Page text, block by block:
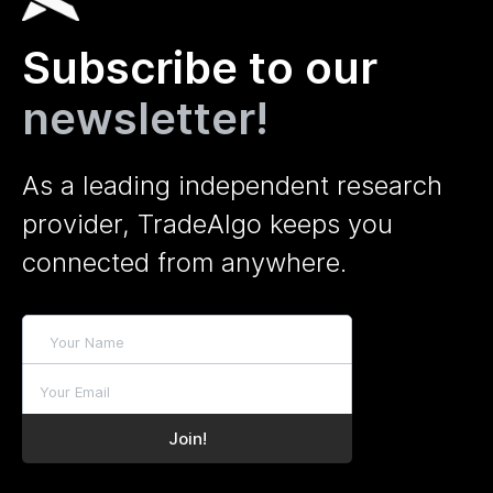
Subscribe to our
newsletter!
As a leading independent research
provider, TradeAlgo keeps you
connected from anywhere.